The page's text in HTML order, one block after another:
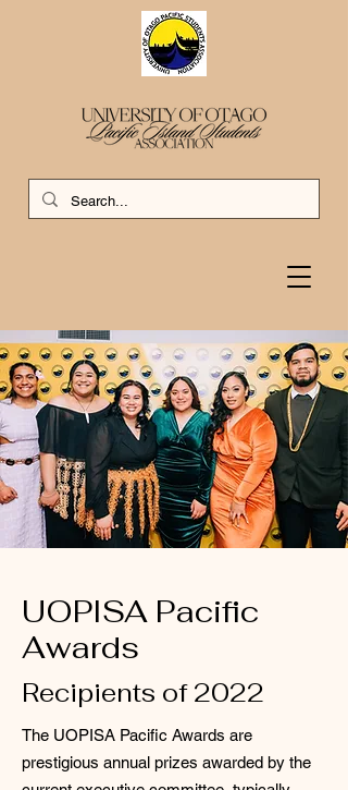
UOPISA Pacific
Awards
Recipients of 2022
The UOPISA Pacific Awards are
prestigious annual prizes awarded by the